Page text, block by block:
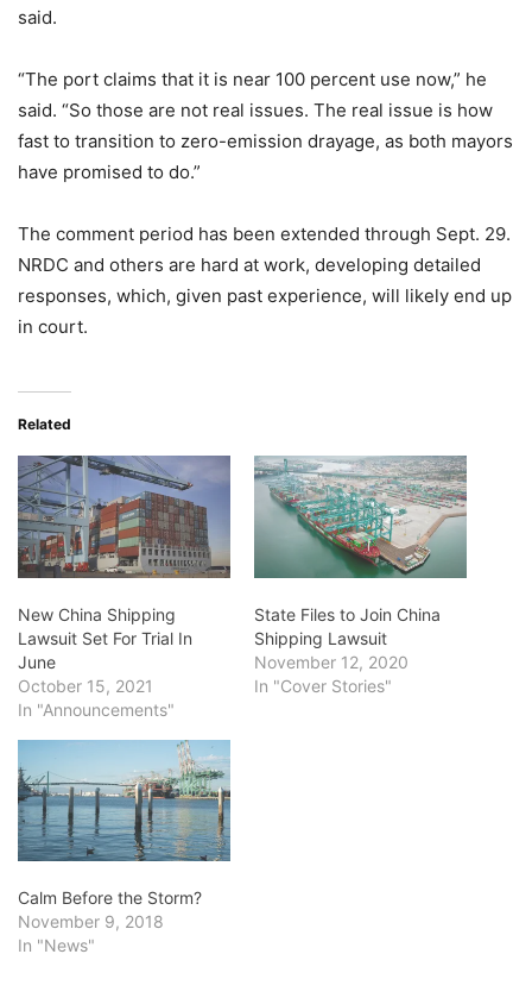
said.
“The port claims that it is near 100 percent use now,” he
said. “So those are not real issues. The real issue is how
fast to transition to zero-emission drayage, as both mayors
have promised to do.”
The comment period has been extended through Sept. 29.
NRDC and others are hard at work, developing detailed
responses, which, given past experience, will likely end up
in court.
Related
New China Shipping
Lawsuit Set For Trial In
June
October 15, 2021
In "Announcements"
State Files to Join China
Shipping Lawsuit
November 12, 2020
In "Cover Stories"
Calm Before the Storm?
November 9, 2018
In "News"